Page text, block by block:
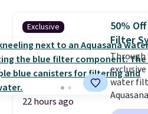
shipping
and
each
delivers
hours of
dreaded
added
Exclusive
22 hours ago
50%
Filter
Through
water
Pro